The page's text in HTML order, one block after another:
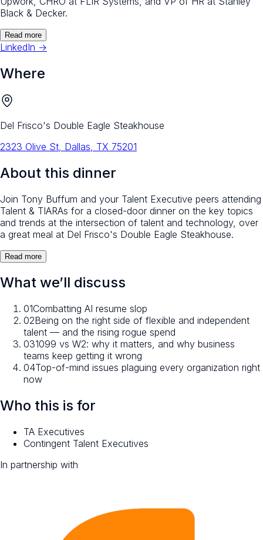
Black & Decker.
Read more
LinkedIn →
Where
Del Frisco's Double Eagle Steakhouse
2323 Olive St, Dallas, TX 75201
About this dinner
Join Tony Buffum and your Talent Executive peers attending
Talent & TIARAs for a closed-door dinner on the key topics
and trends at the intersection of talent and technology, over
a great meal at Del Frisco's Double Eagle Steakhouse.
Read more
What we’ll discuss
01Combatting AI resume slop
02Being on the right side of flexible and independent
talent — and the rising rogue spend
031099 vs W2: why it matters, and why business
teams keep getting it wrong
04Top-of-mind issues plaguing every organization right
now
Who this is for
TA Executives
Contingent Talent Executives
In partnership with